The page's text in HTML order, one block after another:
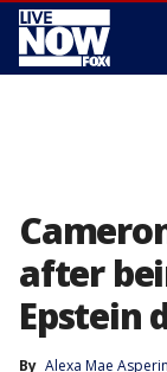
after
Epstein
By Alexa Mae Asperin